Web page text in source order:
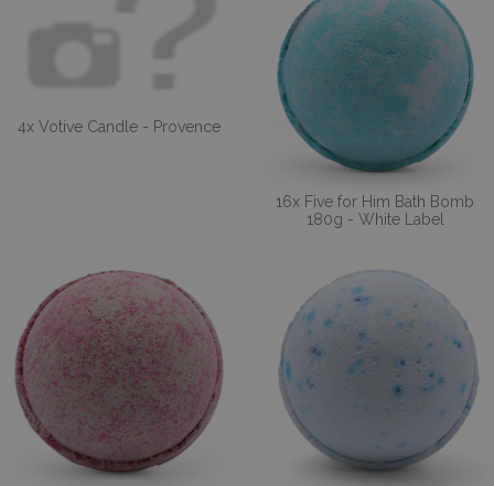
4x Votive Candle - Provence
16x Five for Him Bath Bomb
180g - White Label